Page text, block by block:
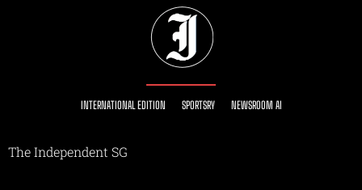
INTERNATIONAL EDITION SPORTSRY NEWSROOM AI
The Independent SG